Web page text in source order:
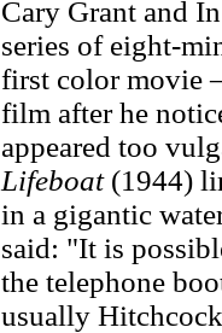
Cary Grant and
series of eight-
first color movie
film after he
appeared too
Lifeboat(1944)
in a gigantic
said: "It is
the telephone
usually